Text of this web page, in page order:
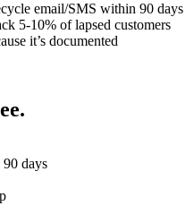
email/SMS within 90 days
5-10% of lapsed customers
it’s documented
days